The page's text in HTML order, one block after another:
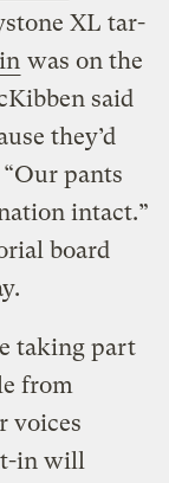
XL tar-
was on the
said
they’d
pants
intact.”
board
taking part
from
voices
in will